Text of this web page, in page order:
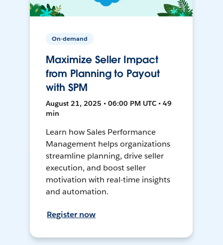
On-demand
Maximize Seller Impact
from Planning to Payout
with SPM
August 21, 2025 • 06:00 PM UTC • 49
min
Learn how Sales Performance
Management helps organizations
streamline planning, drive seller
execution, and boost seller
motivation with real-time insights
and automation.
Register now